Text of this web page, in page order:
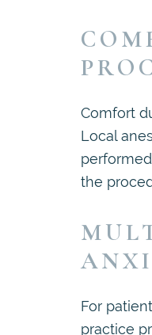
Comfort
Local
the
For
practice